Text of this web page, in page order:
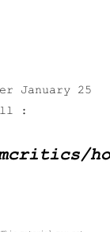
January 25
: